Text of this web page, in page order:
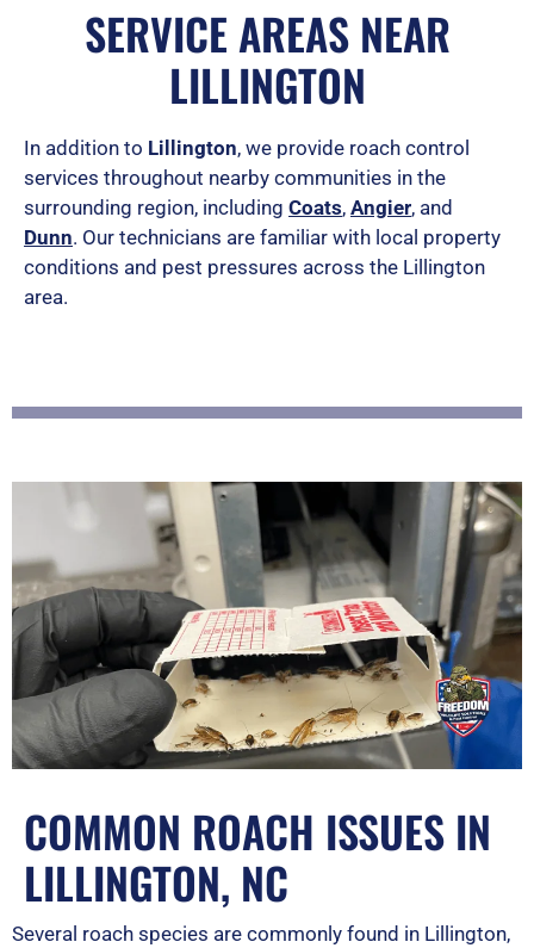
t
e
d
5
o
u
f
SERVICE AREAS NEAR
LILLINGTON
In addition to Lillington, we provide roach control
services throughout nearby communities in the
surrounding region, including Coats, Angier, and
Dunn. Our technicians are familiar with local property
conditions and pest pressures across the Lillington
area.
COMMON ROACH ISSUES IN
LILLINGTON, NC
Several roach species are commonly found in Lillington,